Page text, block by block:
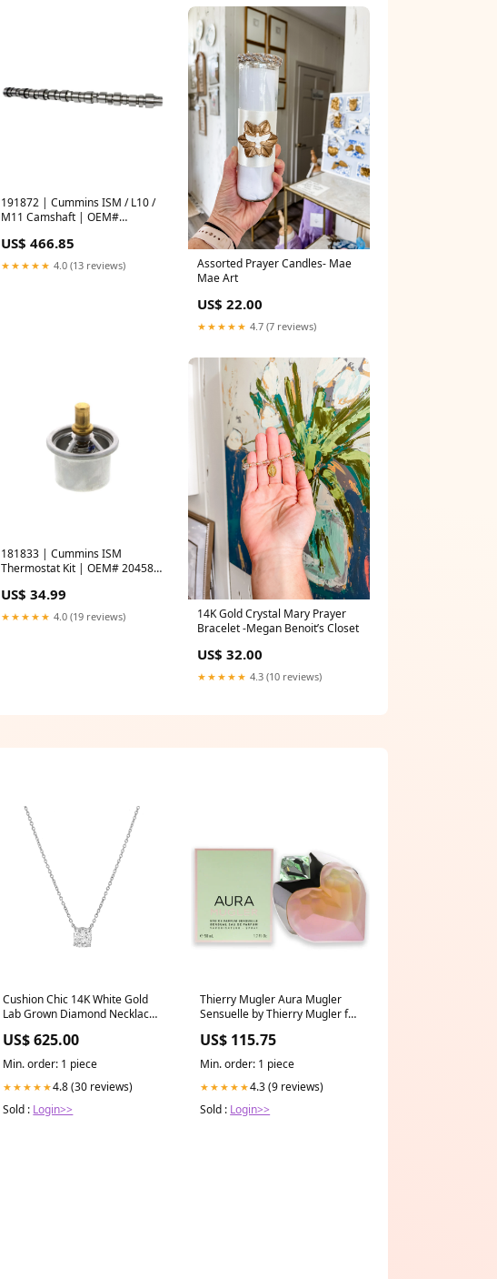
191872 | Cummins ISM / L10 /
M11 Camshaft | OEM#
US$ 466.85
★★★★★ 4.0 (13 reviews)
Assorted Prayer Candles- Mae
Mae Art
US$ 22.00
★★★★★ 4.7 (7 reviews)
181833 | Cummins ISM
Thermostat Kit | OEM# 204586
US$ 34.99
★★★★★ 4.0 (19 reviews)
14K Gold Crystal Mary Prayer
Bracelet -Megan Benoit’s Closet
US$ 32.00
★★★★★ 4.3 (10 reviews)
Cushion Chic 14K White Gold
Lab Grown Diamond Necklace -
US$ 625.00
Min. order: 1 piece
★★★★★4.8 (30 reviews)
Sold : Login>>
Thierry Mugler Aura Mugler
Sensuelle by Thierry Mugler for
Giorgio Armani AR 8045 5451-
73 Frames of Life - Grey-Brown
US$ 115.75
Min. order: 1 piece
★★★★★4.3 (9 reviews)
Sold : Login>>